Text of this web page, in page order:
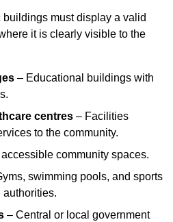
buildings must display a valid
it is clearly visible to the
– Educational buildings with
centres – Facilities
to the community.
community spaces.
swimming pools, and sports
– Central or local government